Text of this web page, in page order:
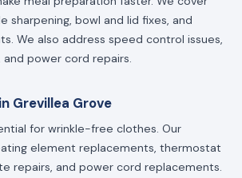
sharpening, bowl and lid fixes, and
We also address speed control issues,
power cord repairs.
Grevillea Grove
for wrinkle-free clothes. Our
element replacements, thermostat
repairs, and power cord replacements.